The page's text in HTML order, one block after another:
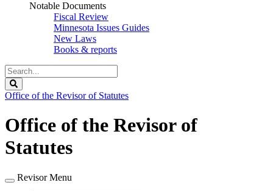
Notable Documents
Fiscal Review
Minnesota Issues Guides
New Laws
Books & reports
Search
Legislature
Office of the Revisor of Statutes
Office of the Revisor of
Statutes
Revisor Menu